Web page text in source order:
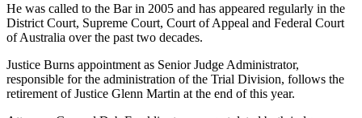
He was called to the Bar in 2005 and has appeared regularly in the
District Court, Supreme Court, Court of Appeal and Federal Court
of Australia over the past two decades.
Justice Burns appointment as Senior Judge Administrator,
responsible for the administration of the Trial Division, follows the
retirement of Justice Glenn Martin at the end of this year.